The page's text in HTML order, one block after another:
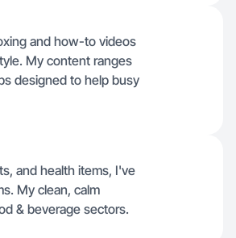
and how-to videos
My content ranges
designed to help busy
and health items, I've
My clean, calm
& beverage sectors.